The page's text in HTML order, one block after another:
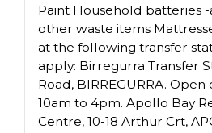
Paint Household batteries
other waste items
at the following transfer
apply: Birregurra Transfer
Road, BIRREGURRA.
10am to 4pm. Apollo Bay
Centre, 10-18 Arthur Crt,